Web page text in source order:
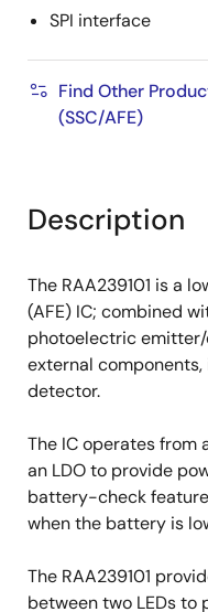
SPI interface
Find Other
(SSC/AFE)
Description
The RAA239101 is a
(AFE) IC; combined
photoelectric
external
detector.
The IC operates from
an LDO to provide
battery-check
when the battery is
The RAA239101
between two LEDs to